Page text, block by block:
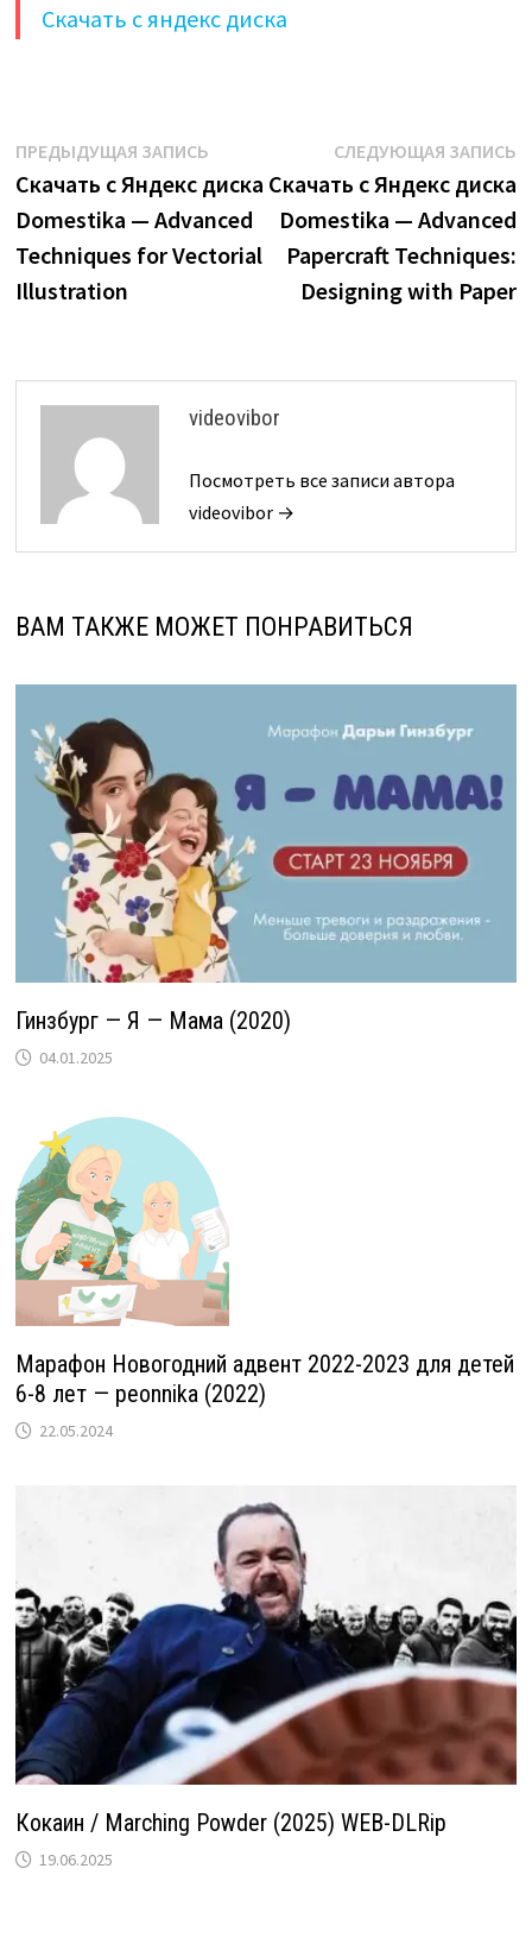
Скачать с яндекс диска
Навигация
по
записям
ПРЕДЫДУЩАЯ ЗАПИСЬПредыдущая
запись:
Скачать с Яндекс диска
Domestika — Advanced
Techniques for Vectorial
Illustration
СЛЕДУЮЩАЯ ЗАПИСЬ
Скачать с Яндекс диска
Domestika — Advanced
Papercraft Techniques:
Designing with Paper
videovibor
Посмотреть все записи автора
videovibor →
ВАМ ТАКЖЕ МОЖЕТ ПОНРАВИТЬСЯ
Гинзбург — Я — Мама (2020)
04.01.2025
Марафон Новогодний адвент 2022-2023 для детей
6-8 лет — peonnika (2022)
22.05.2024
Кокаин / Marching Powder (2025) WEB-DLRip
19.06.2025